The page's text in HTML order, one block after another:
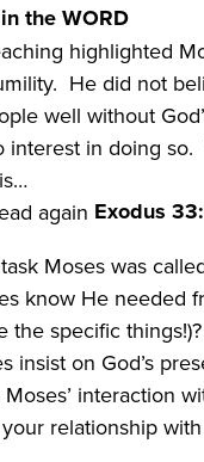
the WORD
highlighted
He did not
well without
interest in doing so.
again Exodus
Moses was
know He needed
the specific things!)?
insist on God’s
interaction
relationship